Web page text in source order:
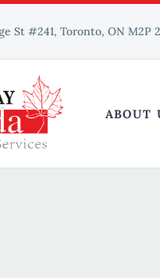
St #241, Toronto, ON M2P
ABOUT